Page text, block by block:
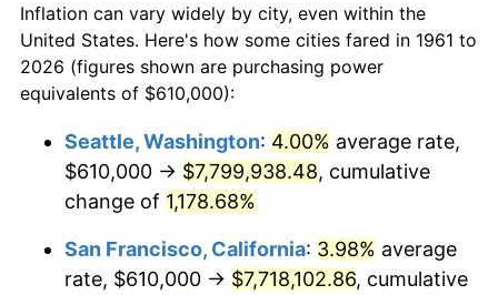
1983 $2,031,973.24 3.21%
1984 $2,119,699.00 4.32%
1986 $2,235,986.62 1.86%
1988 $2,413,478.26 4.14%
$50,000dollars in 1961
$558,448.16dollars
today
$100,000 dollars in
$500,000dollars in
1961
$5,584,481.61dollars
today
$1,000,000dollars in
1961
$11,168,963.21 dollars
today
Inflation can vary widely by city, even within the
United States. Here's how some cities fared in 1961 to
2026 (figures shown are purchasing power
equivalents of $610,000):
Seattle, Washington: 4.00% average rate,
$610,000 → $7,799,938.48, cumulative
change of 1,178.68%
San Francisco, California: 3.98% average
rate, $610,000 → $7,718,102.86, cumulative